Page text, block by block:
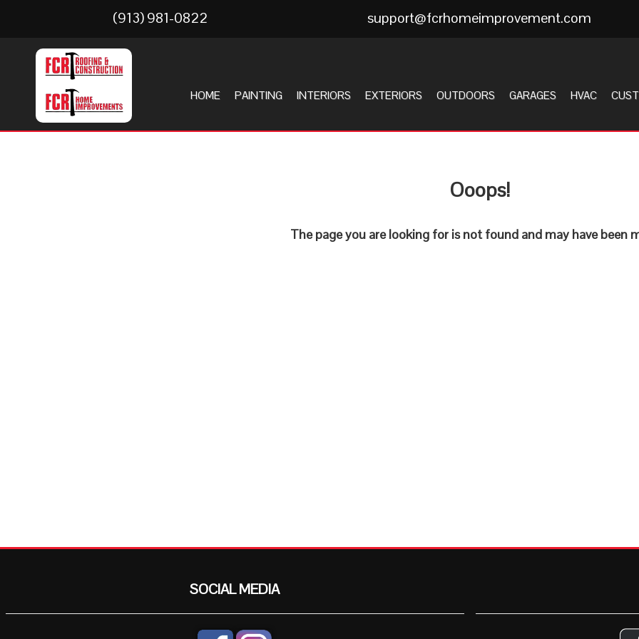
(913) 981-0822 support@fcrhomeimprovement.com
HOME PAINTING INTERIORS EXTERIORS OUTDOORS GARAGES HVAC
Ooops!
The page you are looking for is not found and may have been
SOCIAL MEDIA